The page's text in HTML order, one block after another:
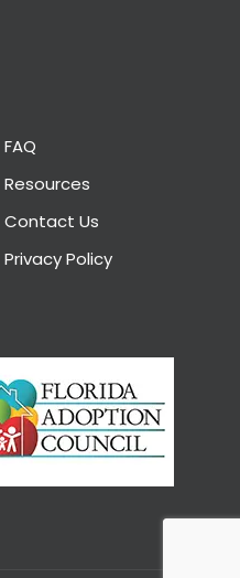
FAQ
Resources
Contact Us
Privacy Policy